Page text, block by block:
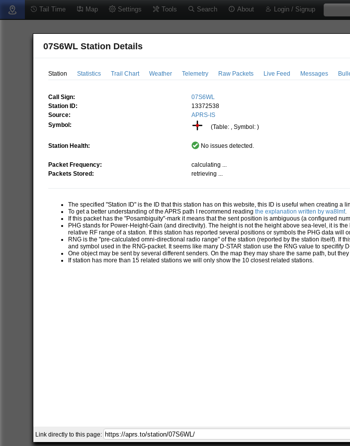
Tail Time Map Settings Tools Search About Login / Signup
07S6WL Station Details
Station Statistics Trail Chart Weather Telemetry Raw Packets Live Feed Messages
Call Sign:
07S6WL
Station ID:
13372538
Source:
APRS-IS
Symbol:
(Table: , Symbol: )
Station Health: No issues detected.
Packet Frequency:
calculating ...
Packets Stored:
retrieving ...
The specified "Station ID" is the ID that this station has on this website, this ID is useful when creating a
To get a better understanding of the APRS path I recommend readingthe explanation written by wa8lmf.
If this packet has the "Posambiguity"-mark it means that the sent position is ambiguous (a configured
PHG stands for Power-Height-Gain (and directivity). The height is not the height above sea-level, it is
relative RF range of a station. If this station has reported several positions or symbols the PHG data will
RNG is the "pre-calculated omni-directional radio range" of the station (reported by the station itself). If
and symbol used in the RNG-packet. It seems like many D-STAR station use the RNG value to specifify
One object may be sent by several different senders. On the map they may share the same path, but
If station has more than 15 related stations we will only show the 10 closest related stations.
Link directly to this page: